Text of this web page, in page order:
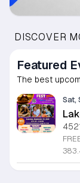
DISCOVER
Featured
The best
Sat,